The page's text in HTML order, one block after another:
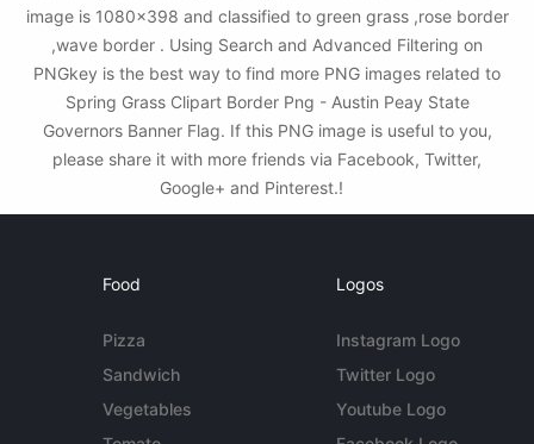
image is 1080x398 and classified to green grass ,rose border
,wave border . Using Search and Advanced Filtering on
PNGkey is the best way to find more PNG images related to
Spring Grass Clipart Border Png - Austin Peay State
Governors Banner Flag. If this PNG image is useful to you,
please share it with more friends via Facebook, Twitter,
Google+ and Pinterest.!
Food
Pizza
Sandwich
Vegetables
Logos
Instagram Logo
Twitter Logo
Youtube Logo